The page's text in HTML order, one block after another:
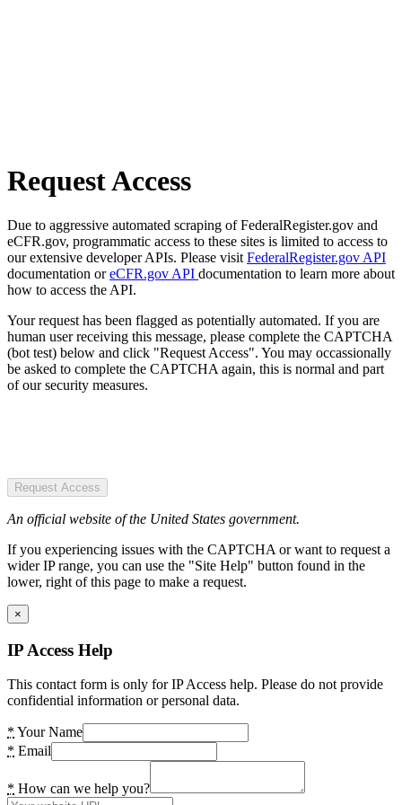
Request Access
Due to aggressive automated scraping of FederalRegister.gov and
eCFR.gov, programmatic access to these sites is limited to access to
our extensive developer APIs. Please visit FederalRegister.gov API
documentation oreCFR.gov API documentation to learn more about
how to access the API.
Your request has been flagged as potentially automated. If you are
human user receiving this message, please complete the CAPTCHA
(bot test) below and click "Request Access". You may occassionally
be asked to complete the CAPTCHA again, this is normal and part
of our security measures.
Request Access
An official website of the United States government.
If you experiencing issues with the CAPTCHA or want to request a
wider IP range, you can use the "Site Help" button found in the
lower, right of this page to make a request.
×
IP Access Help
This contact form is only for IP Access help. Please do not provide
confidential information or personal data.
* Your Name
* Email
* How can we help you?